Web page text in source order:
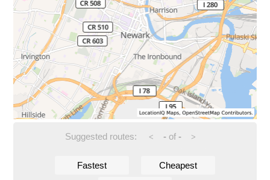
Suggested routes: < -of - >
Fastest Cheapest